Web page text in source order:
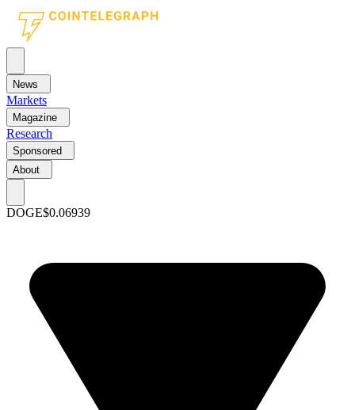
News
Markets
Magazine
Research
Sponsored
About
DOGE$0.06939